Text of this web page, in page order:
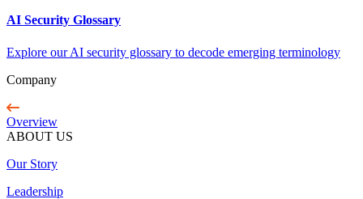
AI Security Glossary
Explore our AI security glossary to decode emerging terminology
Company
Overview
ABOUT US
Our Story
Leadership